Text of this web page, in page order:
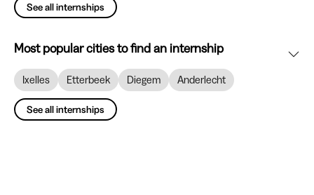
See all internships
Most popular cities to find an internship
Ixelles Etterbeek Diegem Anderlecht
See all internships